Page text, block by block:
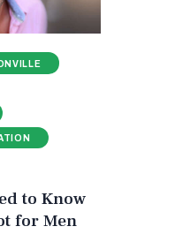
to Know
for Men